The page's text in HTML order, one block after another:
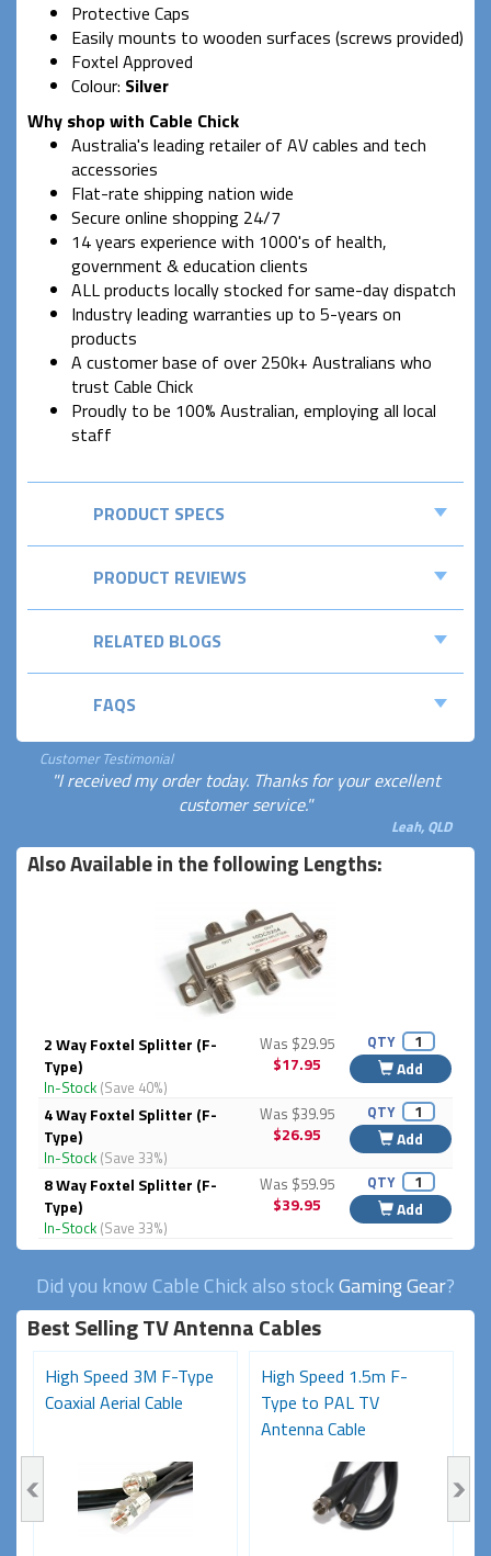
Protective Caps
Easily mounts to wooden surfaces (screws provided)
Foxtel Approved
Colour: Silver
Why shop with Cable Chick
Australia's leading retailer of AV cables and tech
accessories
Flat-rate shipping nation wide
Secure online shopping 24/7
14 years experience with 1000's of health,
government & education clients
ALL products locally stocked for same-day dispatch
Industry leading warranties up to 5-years on
products
A customer base of over 250k+ Australians who
trust Cable Chick
Proudly to be 100% Australian, employing all local
staff
PRODUCT SPECS
PRODUCT REVIEWS
RELATED BLOGS
FAQS
Customer Testimonial
"I received my order today. Thanks for your excellent
customer service."
Leah, QLD
Also Available in the following Lengths:
2 Way Foxtel Splitter (F-
Type)
In-Stock (Save 40%)
Was $29.95
$17.95
QTY
Add
4 Way Foxtel Splitter (F-
Type)
In-Stock (Save 33%)
Was $39.95
$26.95
QTY
Add
8 Way Foxtel Splitter (F-
Type)
In-Stock (Save 33%)
Was $59.95
$39.95
QTY
Add
Did you know Cable Chick also stockGaming Gear?
Best Selling TV Antenna Cables
High Speed 3M F-Type
Coaxial Aerial Cable
High Speed 1.5m F-
Type to PAL TV
Antenna Cable